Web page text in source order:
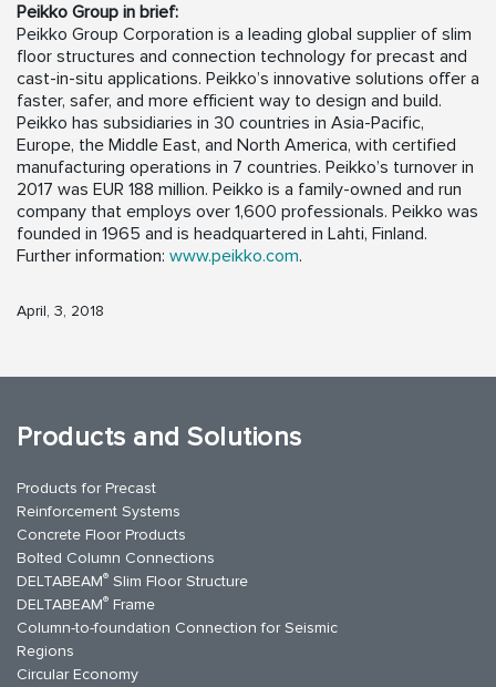
Peikko Group in brief:
Peikko Group Corporation is a leading global supplier of slim
floor structures and connection technology for precast and
cast-in-situ applications. Peikko’s innovative solutions offer a
faster, safer, and more efficient way to design and build.
Peikko has subsidiaries in 30 countries in Asia-Pacific,
Europe, the Middle East, and North America, with certified
manufacturing operations in 7 countries. Peikko’s turnover in
2017 was EUR 188 million. Peikko is a family-owned and run
company that employs over 1,600 professionals. Peikko was
founded in 1965 and is headquartered in Lahti, Finland.
Further information: www.peikko.com.
April, 3, 2018
Products and Solutions
Products for Precast
Reinforcement Systems
Concrete Floor Products
Bolted Column Connections
DELTABEAM® Slim Floor Structure
DELTABEAM® Frame
Column-to-foundation Connection for Seismic
Regions
Circular Economy